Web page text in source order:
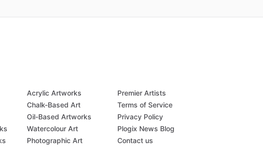
Acrylic Artworks
Chalk-Based Art
Oil-Based Artworks
Watercolour Art
Photographic Art
Premier Artists
Terms of Service
Privacy Policy
Plogix News Blog
Contact us